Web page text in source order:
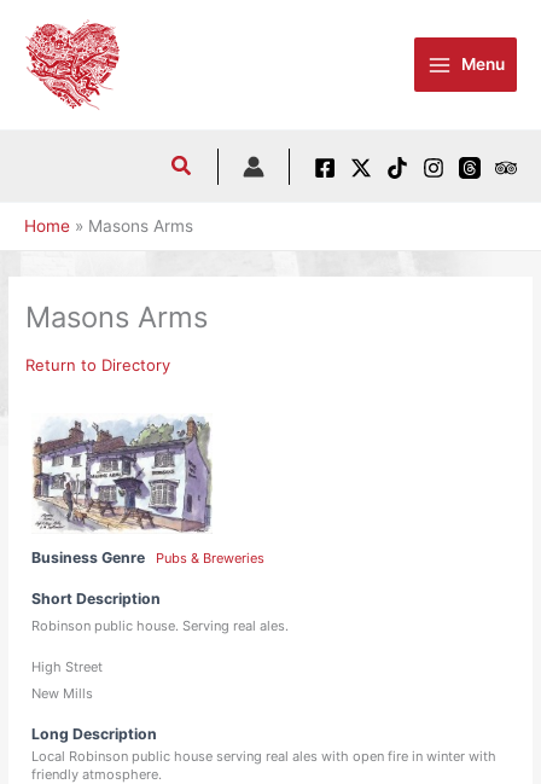
content
Menu
Home Masons Arms
Masons Arms
Return to Directory
Business Genre Pubs & Breweries
Short Description
Robinson public house. Serving real ales.
High Street
New Mills
Long Description
Local Robinson public house serving real ales with open fire in winter with
friendly atmosphere.